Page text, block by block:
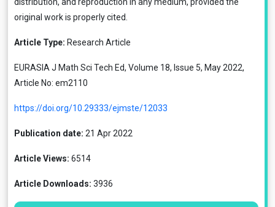
original work is properly cited.
Article Type: Research Article
EURASIA J Math Sci Tech Ed, Volume 18, Issue 5, May 2022,
Article No: em2110
https://doi.org/10.29333/ejmste/12033
Publication date: 21 Apr 2022
Article Views: 6514
Article Downloads: 3936